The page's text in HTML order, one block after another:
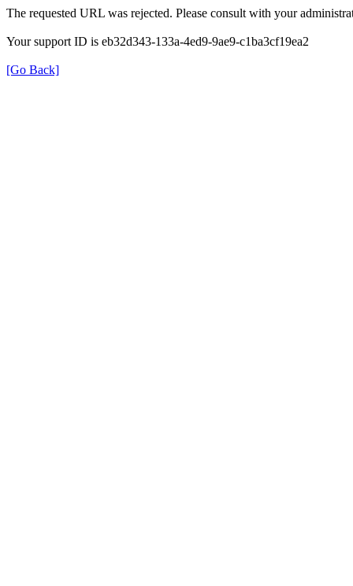
The requested URL was rejected. Please consult with your
Your support ID is eb32d343-133a-4ed9-9ae9-c1ba3cf19ea2
[Go Back]